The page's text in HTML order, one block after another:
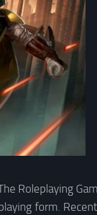
Roleplaying
form.